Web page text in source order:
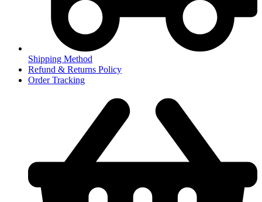
Shipping Method
Refund & Returns Policy
Order Tracking